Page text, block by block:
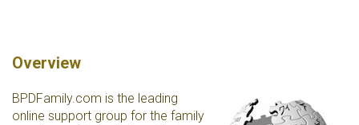
Overview
BPDFamily.com is the leading
online support group for the family